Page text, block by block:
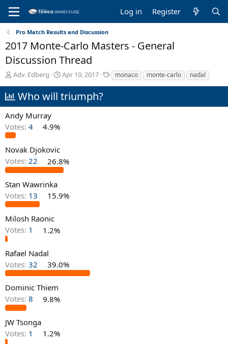
Log in Register
Pro Match Results and Discussion
2017 Monte-Carlo Masters - General
Discussion Thread
T
r
e
d
s
t
a
r
t
e
r
Adv. Edberg
S
a
r
Apr 10, 2017
T
a
monaco monte-carlo nadal
Who will triumph?
Andy Murray
Votes: 4 4.9%
Novak Djokovic
Votes: 22 26.8%
Stan Wawrinka
Votes: 13 15.9%
Milosh Raonic
Votes: 1 1.2%
Rafael Nadal
Votes: 32 39.0%
Dominic Thiem
Votes: 8 9.8%
JW Tsonga
Votes: 1 1.2%